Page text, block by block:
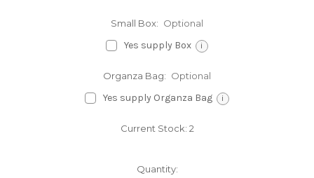
Small Box: Optional
Yes supply Box i
Organza Bag: Optional
Yes supply Organza Bag i
Current Stock: 2
Quantity: